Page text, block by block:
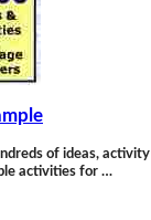
of ideas, activity
activities for …